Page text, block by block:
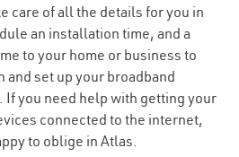
care of all the details for you in
an installation time, and a
to your home or business to
set up your broadband
you need help with getting your
connected to the internet,
to oblige in Atlas.